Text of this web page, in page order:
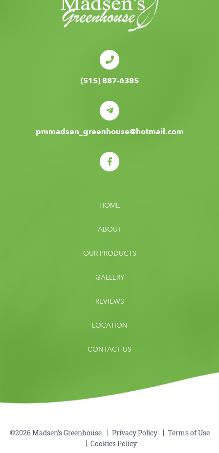
(515) 887-6385
pmmadsen_greenhouse@hotmail.com
HOME
ABOUT
OUR PRODUCTS
GALLERY
REVIEWS
LOCATION
CONTACT US
©2026 Madsen’s Greenhouse Privacy Policy
Terms of Use
Cookies Policy